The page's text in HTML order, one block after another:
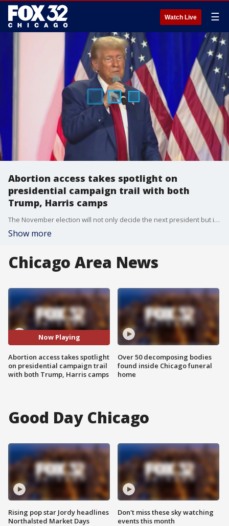
Watch Live ☰
Abortion access takes spotlight on
presidential campaign trail with both
Trump, Harris camps
The November election will not only decide the next president but in some states, voters will weigh in on abortion access as well.
Show more
Chicago Area News
Now Playing
Abortion access takes spotlight
on presidential campaign trail
with both Trump, Harris camps
Over 50 decomposing bodies
found inside Chicago funeral
home
Good Day Chicago
Rising pop star Jordy headlines
Northalsted Market Days
Don't miss these sky watching
events this month